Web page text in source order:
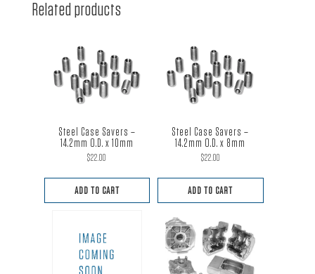
Related products
Steel Case Savers –
14.2mm O.D. x 10mm
$22.00
ADD TO CART
Steel Case Savers –
14.2mm O.D. x 8mm
$22.00
ADD TO CART